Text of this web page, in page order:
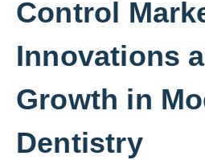
Control
Innovations
Growth in
Dentistry